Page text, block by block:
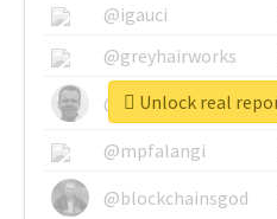
@igauci
@greyhairworks
@glynmottershead
@mpfalangi
@blockchainsgod
Unlock real